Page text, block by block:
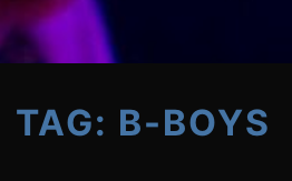
TAG: B-BOYS